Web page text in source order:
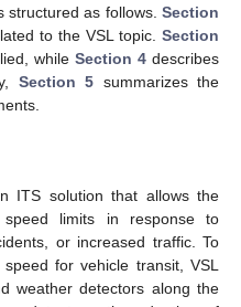
as follows. Section
to the VSL topic. Section
while Section 4 describes
Section 5 summarizes the
ITS solution that allows the
limits in response to
or increased traffic. To
for vehicle transit, VSL
weather detectors along the